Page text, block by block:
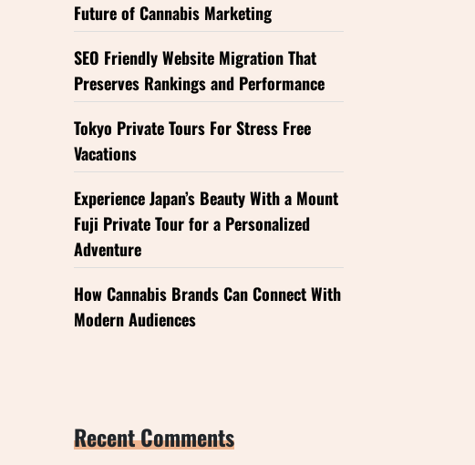
Future of Cannabis Marketing
SEO Friendly Website Migration That
Preserves Rankings and Performance
Tokyo Private Tours For Stress Free
Vacations
Experience Japan’s Beauty With a Mount
Fuji Private Tour for a Personalized
Adventure
How Cannabis Brands Can Connect With
Modern Audiences
Recent Comments